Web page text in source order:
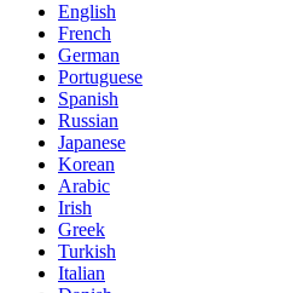
English
French
German
Portuguese
Spanish
Russian
Japanese
Korean
Arabic
Irish
Greek
Turkish
Italian